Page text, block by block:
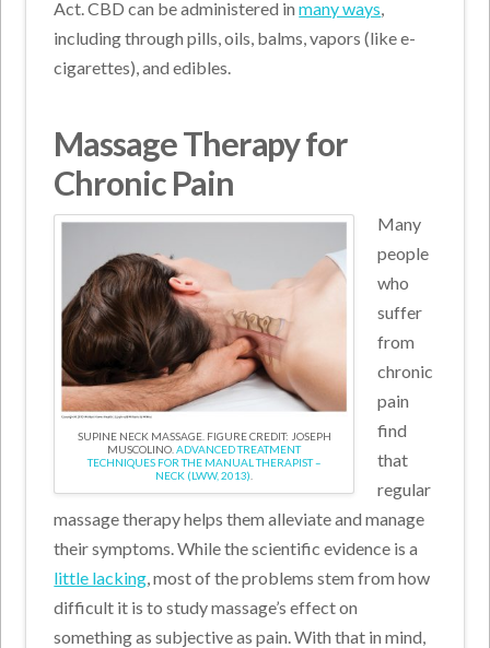
Act. CBD can be administered inmany ways
including through pills, oils, balms, vapors (like e-
cigarettes), and edibles.
Massage Therapy for
Chronic Pain
SUPINE NECK MASSAGE. FIGURE CREDIT: JOSEPH
MUSCOLINO.ADVANCED TREATMENT
TECHNIQUES FOR THE MANUAL THERAPIST –
NECK (LWW, 2013)
Many
people
who
suffer
from
chronic
pain
find
that
regular
massage therapy helps them alleviate and manage
their symptoms. While the scientific evidence is a
little lacking , most of the problems stem from how
difficult it is to study massage’s effect on
something as subjective as pain. With that in mind,